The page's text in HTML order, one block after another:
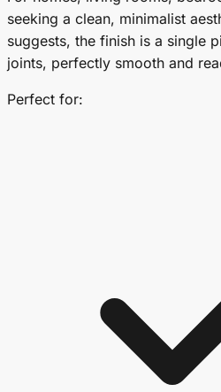
seeking a clean, minimalist
suggests, the finish is a single
joints, perfectly smooth and
Perfect for: